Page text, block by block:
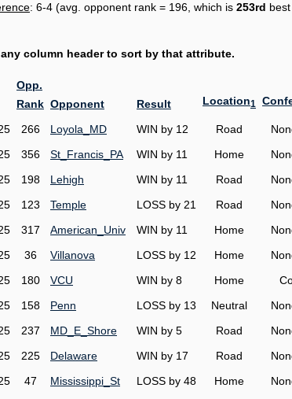
: 6-4 (avg. opponent rank = 196, which is 253rd
column header to sort by that attribute.
Opp.
Rank Opponent Result Location1
266 Loyola_MD WIN by 12 Road
356 St_Francis_PA WIN by 11 Home
198 Lehigh WIN by 11 Road
123 Temple LOSS by 21 Road
317 American_Univ WIN by 11 Home
36 Villanova LOSS by 12 Home
180 VCU WIN by 8 Home
158 Penn LOSS by 13 Neutral
237 MD_E_Shore WIN by 5 Road
225 Delaware WIN by 17 Road
47 Mississippi_St LOSS by 48 Home